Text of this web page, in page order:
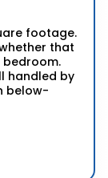
footage.
that
bedroom.
handled by
below-